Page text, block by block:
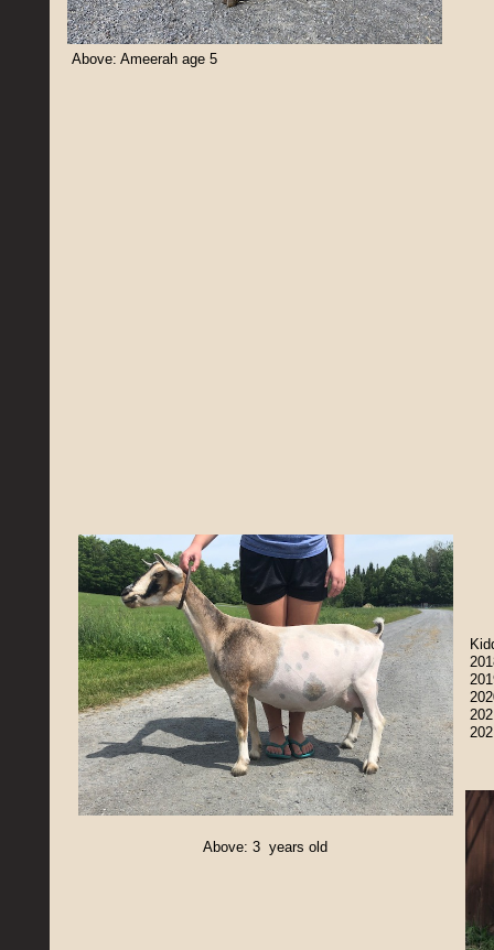
Above: 3 years old
Above: Ameerah age 5